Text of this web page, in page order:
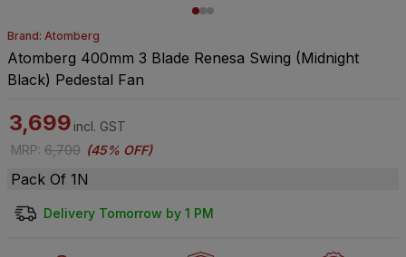
Brand: Atomberg
Atomberg 400mm 3 Blade Renesa Swing (Midnight
Black) Pedestal Fan
3,699 incl. GST
MRP: 6,700 (45% OFF)
Pack Of 1N
Delivery Tomorrow by 1 PM